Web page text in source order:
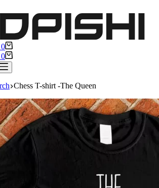
0
0
Chess T-shirt -The Queen